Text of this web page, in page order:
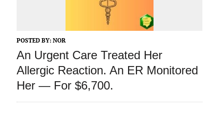
POSTED BY: NOR
An Urgent Care Treated Her
Allergic Reaction. An ER Monitored
Her — For $6,700.